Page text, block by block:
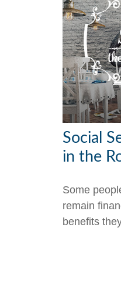
Social
in the
Some
remain
benefits